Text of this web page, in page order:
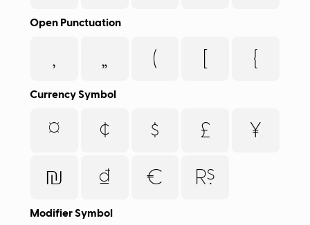
Open Punctuation
‚ „ ( {
Currency Symbol
¤ ¢ $ £ ¥
₪ ₫ € ₨
Modifier Symbol